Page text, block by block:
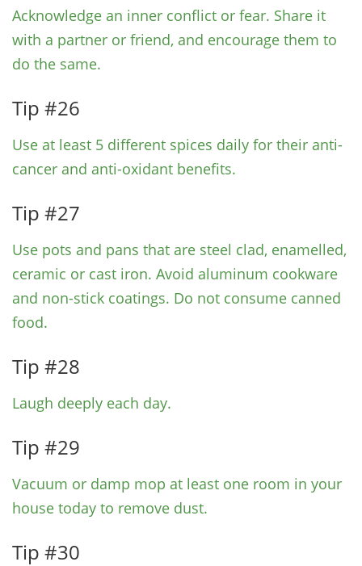
Acknowledge an inner conflict or fear. Share it
with a partner or friend, and encourage them to
do the same.
Tip #26
Use at least 5 different spices daily for their anti-
cancer and anti-oxidant benefits.
Tip #27
Use pots and pans that are steel clad, enamelled,
ceramic or cast iron. Avoid aluminum cookware
and non-stick coatings. Do not consume canned
food.
Tip #28
Laugh deeply each day.
Tip #29
Vacuum or damp mop at least one room in your
house today to remove dust.
Tip #30